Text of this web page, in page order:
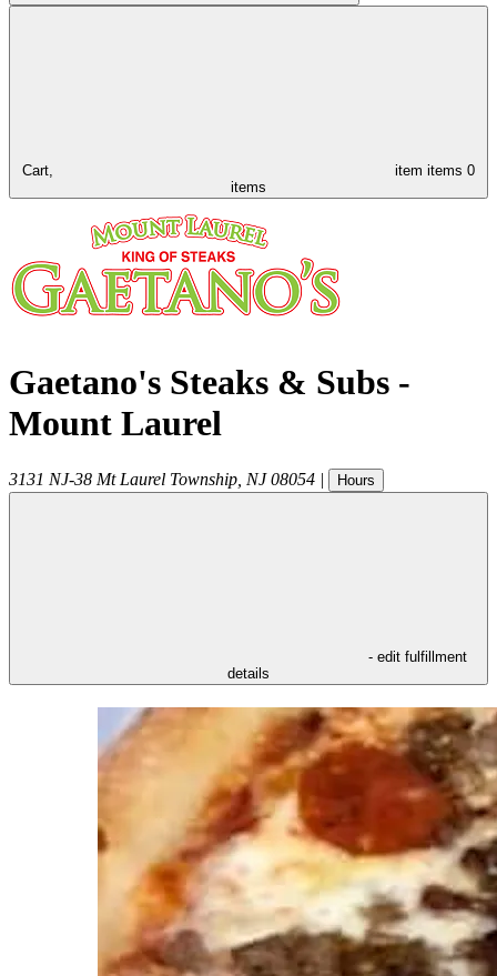
Cart, item items 0
items
Gaetano's Steaks & Subs -
Mount Laurel
3131 NJ-38 Mt Laurel Township NJ 08054 | Hours
- edit fulfillment
details